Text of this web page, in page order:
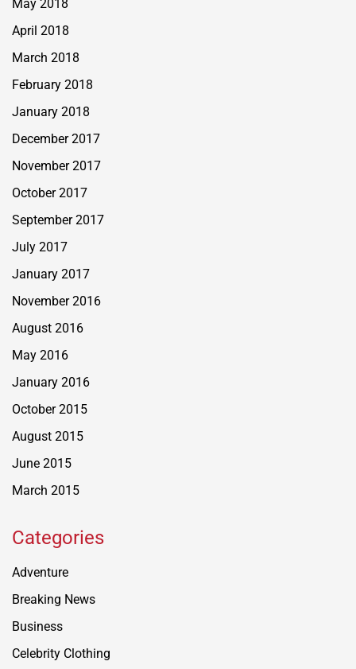
May 2018
April 2018
March 2018
February 2018
January 2018
December 2017
November 2017
October 2017
September 2017
July 2017
January 2017
November 2016
August 2016
May 2016
January 2016
October 2015
August 2015
June 2015
March 2015
Categories
Adventure
Breaking News
Business
Celebrity Clothing